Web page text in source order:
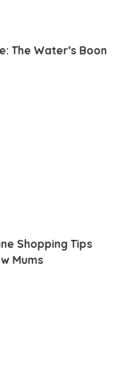
The Water’s Boon
Shopping Tips
Mums